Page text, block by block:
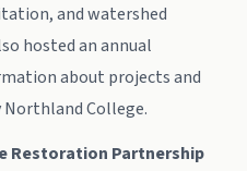
and watershed
hosted an annual
about projects and
Northland College.
Restoration Partnership